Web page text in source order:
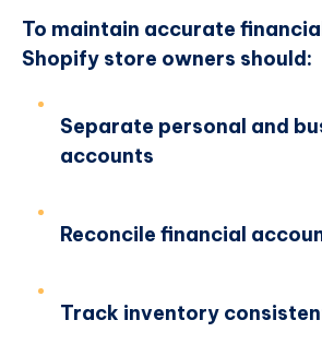
To maintain accurate
Shopify store owners should:
Separate personal and
accounts
Reconcile financial
Track inventory